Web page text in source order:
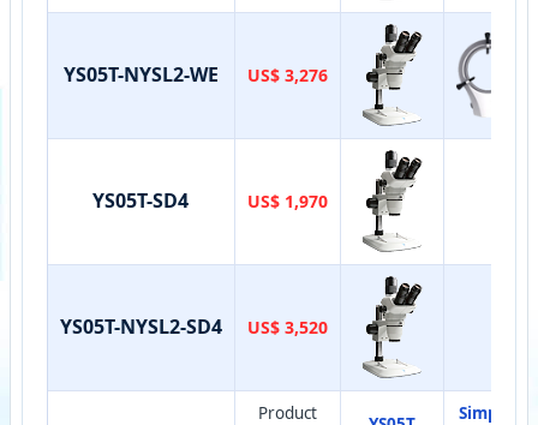
YS05T-NYSL2-WE US$ 3,276
YS05T-SD4 US$ 1,970
YS05T-NYSL2-SD4 US$ 3,520
Product
Simple-